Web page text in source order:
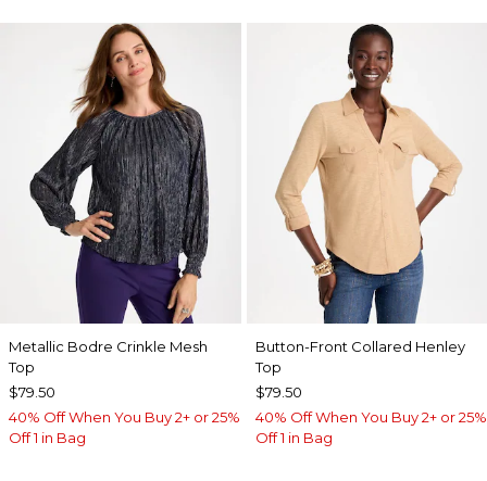
Metallic Bodre Crinkle Mesh
Top
$79.50
40% Off When You Buy 2+ or 25%
Off 1 in Bag
Button-Front Collared Henley
Top
$79.50
40% Off When You Buy 2+ or 25%
Off 1 in Bag